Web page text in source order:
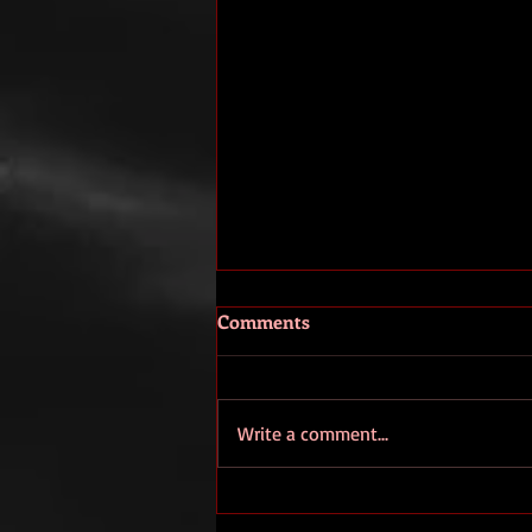
TBT: This morning I got some
Comments
Write a comment...